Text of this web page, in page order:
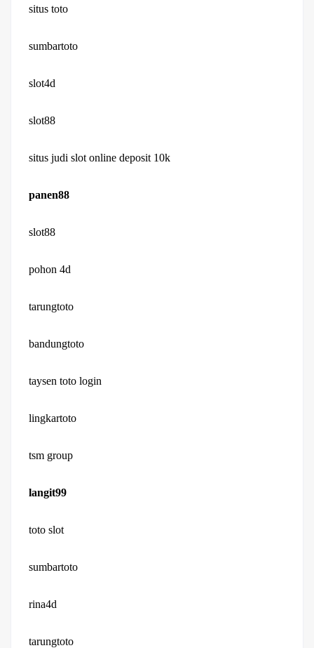
situs toto
sumbartoto
slot4d
slot88
situs judi slot online deposit 10k
panen88
slot88
pohon 4d
tarungtoto
bandungtoto
taysen toto login
lingkartoto
tsm group
langit99
toto slot
sumbartoto
rina4d
tarungtoto